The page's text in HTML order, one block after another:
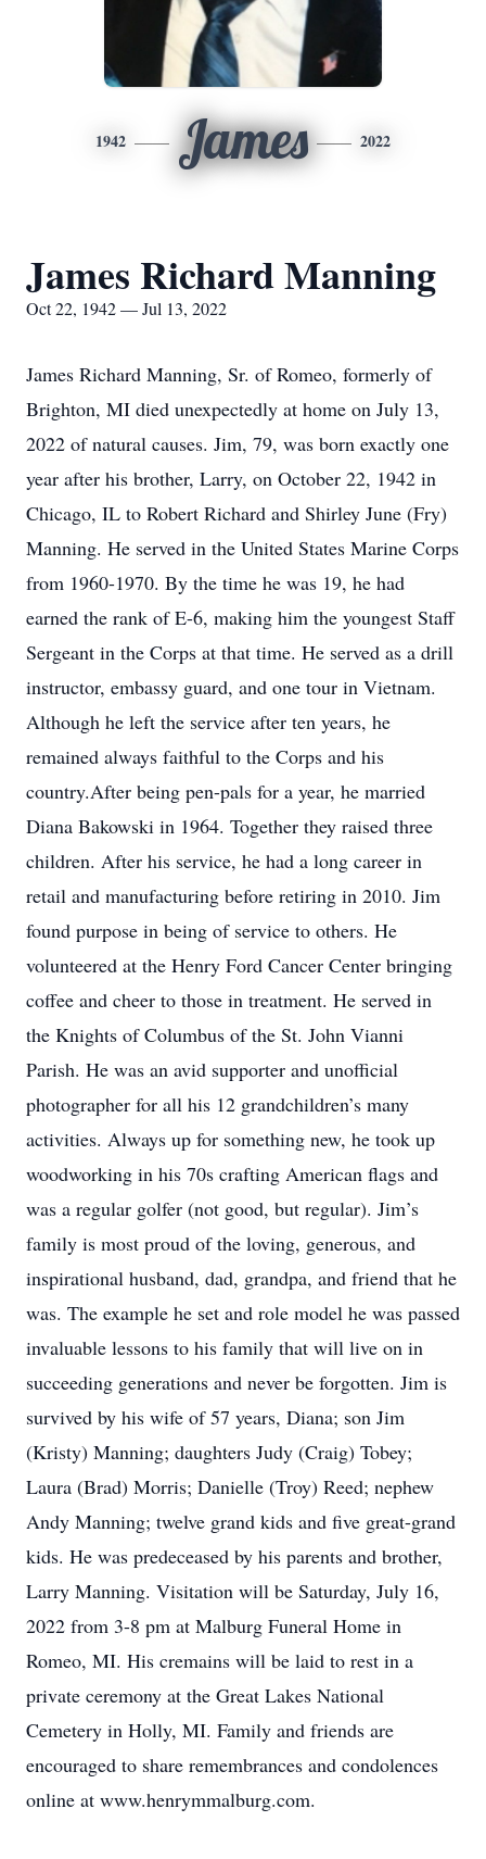
1942 James 2022
James Richard Manning
Oct 22, 1942 — Jul 13, 2022
James Richard Manning, Sr. of Romeo, formerly of
Brighton, MI died unexpectedly at home on July 13,
2022 of natural causes. Jim, 79, was born exactly one
year after his brother, Larry, on October 22, 1942 in
Chicago, IL to Robert Richard and Shirley June (Fry)
Manning. He served in the United States Marine Corps
from 1960-1970. By the time he was 19, he had
earned the rank of E-6, making him the youngest Staff
Sergeant in the Corps at that time. He served as a drill
instructor, embassy guard, and one tour in Vietnam.
Although he left the service after ten years, he
remained always faithful to the Corps and his
country.After being pen-pals for a year, he married
Diana Bakowski in 1964. Together they raised three
children. After his service, he had a long career in
retail and manufacturing before retiring in 2010. Jim
found purpose in being of service to others. He
volunteered at the Henry Ford Cancer Center bringing
coffee and cheer to those in treatment. He served in
the Knights of Columbus of the St. John Vianni
Parish. He was an avid supporter and unofficial
photographer for all his 12 grandchildren’s many
activities. Always up for something new, he took up
woodworking in his 70s crafting American flags and
was a regular golfer (not good, but regular). Jim’s
family is most proud of the loving, generous, and
inspirational husband, dad, grandpa, and friend that he
was. The example he set and role model he was passed
invaluable lessons to his family that will live on in
succeeding generations and never be forgotten. Jim is
survived by his wife of 57 years, Diana; son Jim
(Kristy) Manning; daughters Judy (Craig) Tobey;
Laura (Brad) Morris; Danielle (Troy) Reed; nephew
Andy Manning; twelve grand kids and five great-grand
kids. He was predeceased by his parents and brother,
Larry Manning. Visitation will be Saturday, July 16,
2022 from 3-8 pm at Malburg Funeral Home in
Romeo, MI. His cremains will be laid to rest in a
private ceremony at the Great Lakes National
Cemetery in Holly, MI. Family and friends are
encouraged to share remembrances and condolences
online at www.henrymmalburg.com.